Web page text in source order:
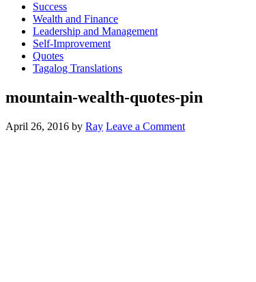
Success
Wealth and Finance
Leadership and Management
Self-Improvement
Quotes
Tagalog Translations
mountain-wealth-quotes-pin
April 26, 2016 by Ray Leave a Comment